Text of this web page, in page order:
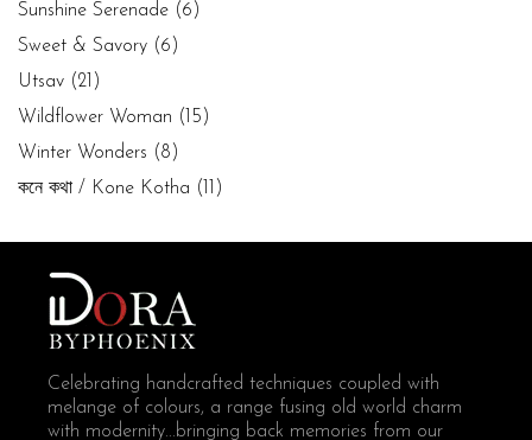
Sunshine Serenade (6)
Sweet & Savory (6)
Utsav (21)
Wildflower Woman (15)
Winter Wonders (8)
কনে কথা / Kone Kotha (11)
Celebrating handcrafted techniques coupled with
melange of colours, a range fusing old world charm
with modernity...bringing back memories from our